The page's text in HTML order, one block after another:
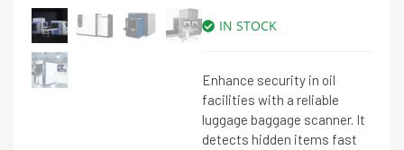
IN STOCK
Enhance security in oil
facilities with a reliable
luggage baggage scanner. It
detects hidden items fast